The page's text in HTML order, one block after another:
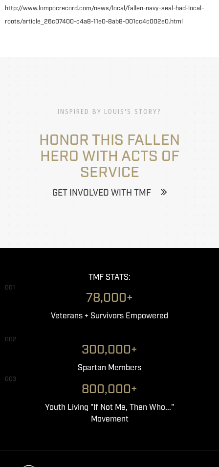
http://www.lompocrecord.com/news/local/fallen-navy-seal-had-local-
roots/article_26c07400-c4a8-11e0-8ab8-001cc4c002e0.html
INSPIRED BY LOUIS'S STORY?
HONOR THIS FALLEN
HERO WITH ACTS OF
SERVICE
GET INVOLVED WITH TMF
TMF STATS:
001
78,000+
Veterans + Survivors Empowered
002
300,000+
Spartan Members
003
800,000+
Youth Living "If Not Me, Then Who..."
Movement